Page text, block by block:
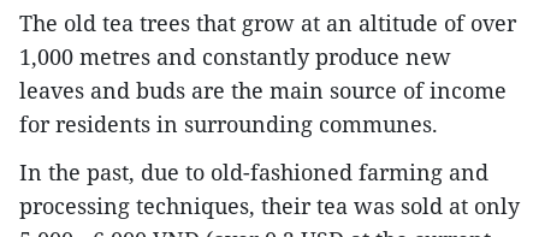
The old tea trees that grow at an altitude of over
1,000 metres and constantly produce new
leaves and buds are the main source of income
for residents in surrounding communes.
In the past, due to old-fashioned farming and
processing techniques, their tea was sold at only